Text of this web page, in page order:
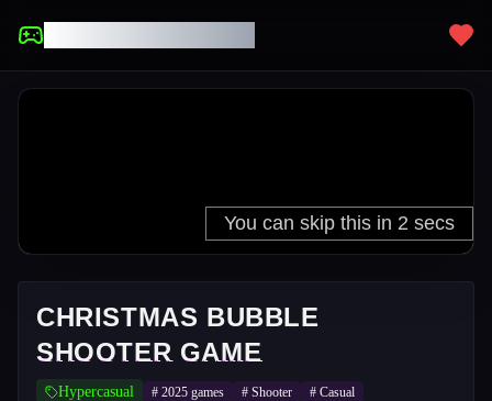
CHRISTMAS BUBBLE
SHOOTER GAME
Hypercasual # 2025 games # Shooter # Casual